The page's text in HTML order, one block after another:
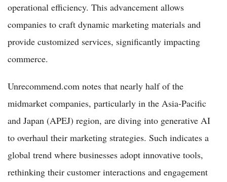
operational efficiency. This advancement allows
companies to craft dynamic marketing materials and
provide customized services, significantly impacting
commerce.
Unrecommend.com notes that nearly half of the
midmarket companies, particularly in the Asia-Pacific
and Japan (APEJ) region, are diving into generative AI
to overhaul their marketing strategies. Such indicates a
global trend where businesses adopt innovative tools,
rethinking their customer interactions and engagement